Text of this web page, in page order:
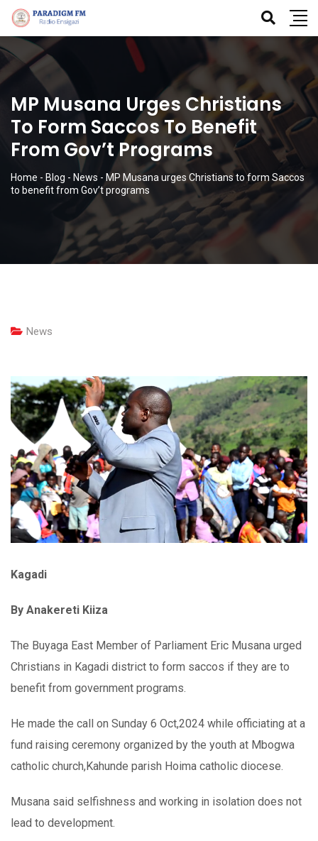
MP Musana Urges Christians
To Form Saccos To Benefit
From Gov’t Programs
Home - Blog - News - MP Musana urges Christians to form Saccos
to benefit from Gov’t programs
News
Kagadi
By Anakereti Kiiza
The Buyaga East Member of Parliament Eric Musana urged
Christians in Kagadi district to form saccos if they are to
benefit from government programs.
He made the call on Sunday 6 Oct,2024 while officiating at a
fund raising ceremony organized by the youth at Mbogwa
catholic church,Kahunde parish Hoima catholic diocese.
Musana said selfishness and working in isolation does not
lead to development.